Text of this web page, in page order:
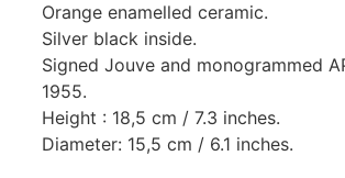
Orange enamelled ceramic.
Silver black inside.
Signed Jouve and monogrammed
1955.
Height : 18,5 cm / 7.3 inches.
Diameter: 15,5 cm / 6.1 inches.